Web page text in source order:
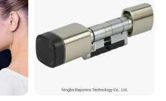
Chinese, Spanish, Portuguese, German,